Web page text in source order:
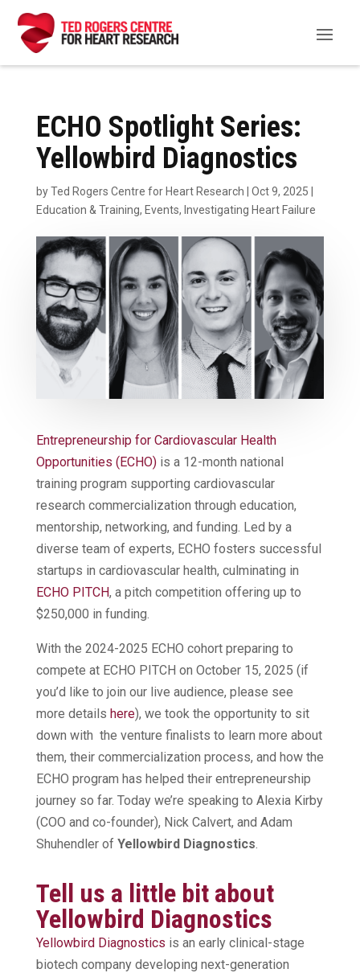
ECHO Spotlight Series:
Yellowbird Diagnostics
byTed Rogers Centre for Heart Research Oct 9, 2025
Education & Training, Events, Investigating Heart Failure
Entrepreneurship for Cardiovascular Health
Opportunities (ECHO)is a 12-month national
training program supporting cardiovascular
research commercialization through education,
mentorship, networking, and funding. Led by a
diverse team of experts, ECHO fosters successful
startups in cardiovascular health, culminating in
ECHO PITCH, a pitch competition offering up to
$250,000 in funding.
With the 2024-2025 ECHO cohort preparing to
compete at ECHO PITCH on October 15, 2025 (if
you’d like to join our live audience, please see
more details here), we took the opportunity to sit
down with the venture finalists to learn more about
them, their commercialization process, and how the
ECHO program has helped their entrepreneurship
journey so far. Today we’re speaking to Alexia Kirby
(COO and co-founder), Nick Calvert, and Adam
Shuhendler of Yellowbird Diagnostics
Tell us a little bit about
Yellowbird Diagnostics
Yellowbird Diagnostics is an early clinical-stage
biotech company developing next-generation